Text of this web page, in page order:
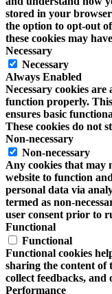
stored in your
the option to opt-out
these cookies may
Necessary
Necessary
Always Enabled
Necessary cookies
function properly.
ensures basic
These cookies do not
Non-necessary
Non-necessary
Any cookies that may
website to function
personal data via
termed as non-
user consent prior to
Functional
Functional
Functional cookies
sharing the content of
collect feedbacks,
Performance